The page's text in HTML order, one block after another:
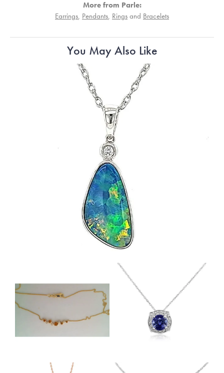
More from Parle:
Earrings, Pendants, Rings and Bracelets
You May Also Like